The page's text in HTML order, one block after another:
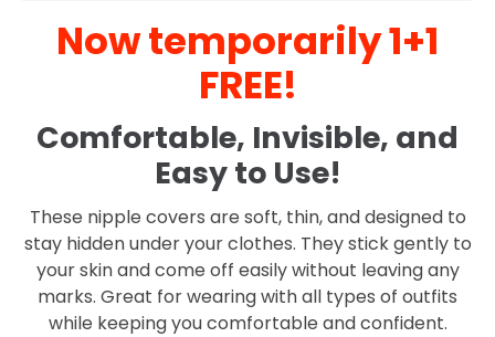
Now temporarily 1+1
FREE!
Comfortable, Invisible, and
Easy to Use!
These nipple covers are soft, thin, and designed to
stay hidden under your clothes. They stick gently to
your skin and come off easily without leaving any
marks. Great for wearing with all types of outfits
while keeping you comfortable and confident.